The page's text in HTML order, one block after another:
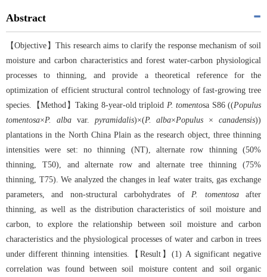
Abstract
【Objective】This research aims to clarify the response mechanism of soil
moisture and carbon characteristics and forest water-carbon physiological
processes to thinning, and provide a theoretical reference for the
optimization of efficient structural control technology of fast-growing tree
species.【Method】Taking 8-year-old triploid P. tomentosa S86 ((Populus
tomentosa×P. albavar. pyramidalis)×(P. alba×Populus ×canadensis))
plantations in the North China Plain as the research object, three thinning
intensities were set: no thinning (NT), alternate row thinning (50%
thinning, T50), and alternate row and alternate tree thinning (75%
thinning, T75). We analyzed the changes in leaf water traits, gas exchange
parameters, and non-structural carbohydrates ofP. tomentosaafter
thinning, as well as the distribution characteristics of soil moisture and
carbon, to explore the relationship between soil moisture and carbon
characteristics and the physiological processes of water and carbon in trees
under different thinning intensities.【Result】(1) A significant negative
correlation was found between soil moisture content and soil organic